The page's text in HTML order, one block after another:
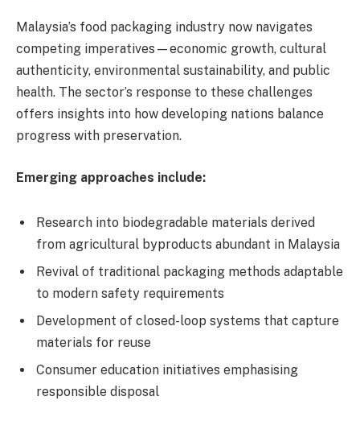
Malaysia’s food packaging industry now navigates
competing imperatives—economic growth, cultural
authenticity, environmental sustainability, and public
health. The sector’s response to these challenges
offers insights into how developing nations balance
progress with preservation.
Emerging approaches include:
Research into biodegradable materials derived
from agricultural byproducts abundant in Malaysia
Revival of traditional packaging methods adaptable
to modern safety requirements
Development of closed-loop systems that capture
materials for reuse
Consumer education initiatives emphasising
responsible disposal